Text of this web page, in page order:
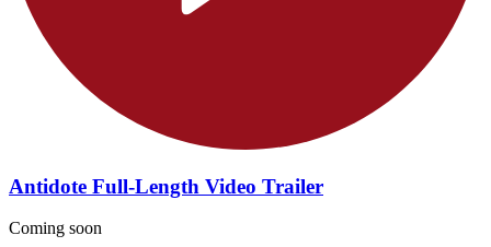
Antidote Full-Length Video Trailer
Coming soon